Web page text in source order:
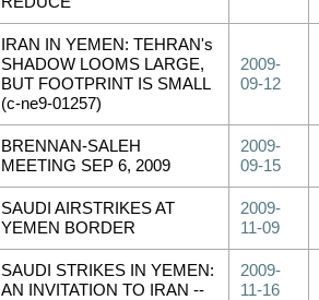
IRAN IN YEMEN: TEHRAN's
SHADOW LOOMS LARGE,
BUT FOOTPRINT IS SMALL
(c-ne9-01257)
2009-
09-12
BRENNAN-SALEH
MEETING SEP 6, 2009
2009-
09-15
SAUDI AIRSTRIKES AT
YEMEN BORDER
2009-
11-09
SAUDI STRIKES IN YEMEN:
AN INVITATION TO IRAN --
2009-
11-16